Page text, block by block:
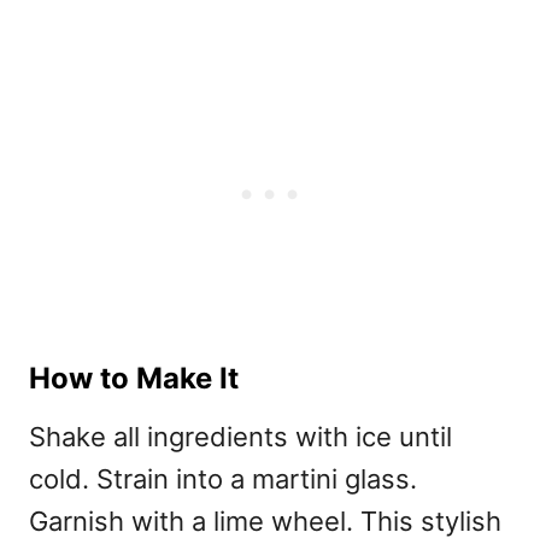
How to Make It
Shake all ingredients with ice until
cold. Strain into a martini glass.
Garnish with a lime wheel. This stylish